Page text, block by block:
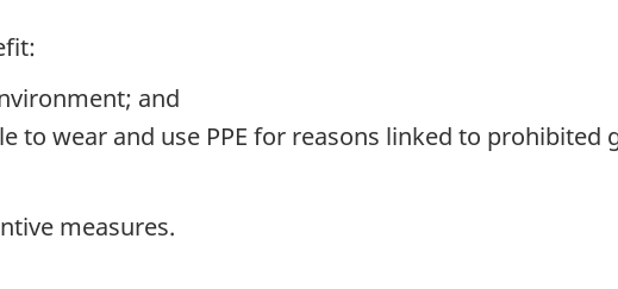
and
to wear and use PPE for reasons linked to prohibited
measures.